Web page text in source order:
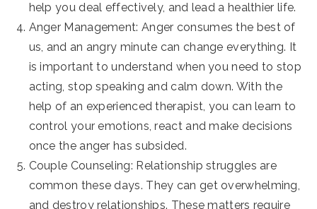
help you deal effectively, and lead a healthier life.
Anger Management: Anger consumes the best of
us, and an angry minute can change everything. It
is important to understand when you need to stop
acting, stop speaking and calm down. With the
help of an experienced therapist, you can learn to
control your emotions, react and make decisions
once the anger has subsided.
Couple Counseling: Relationship struggles are
common these days. They can get overwhelming,
and destroy relationships. These matters require